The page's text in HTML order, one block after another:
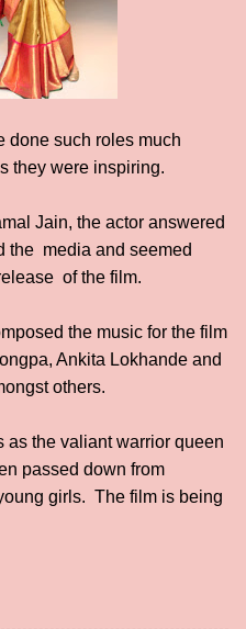
done such roles much
they were inspiring.
Jain, the actor answered
the media and seemed
of the film.
the music for the film
Ankita Lokhande and
others.
as the valiant warrior queen
passed down from
girls. The film is being